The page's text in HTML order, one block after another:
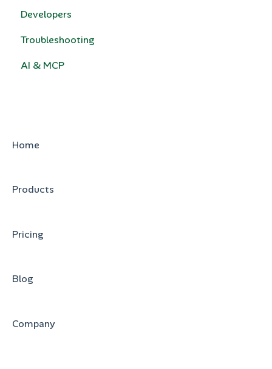
Price Books
Calculated Pricing
Custom Code
e-Signature
HubSpot Legacy Quote Templates
Developers
Troubleshooting
AI & MCP
Home
Products
Pricing
Blog
Company